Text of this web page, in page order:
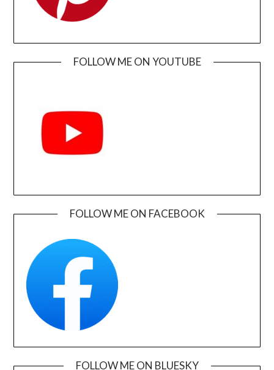
FOLLOW ME ON YOUTUBE
FOLLOW ME ON FACEBOOK
FOLLOW ME ON BLUESKY